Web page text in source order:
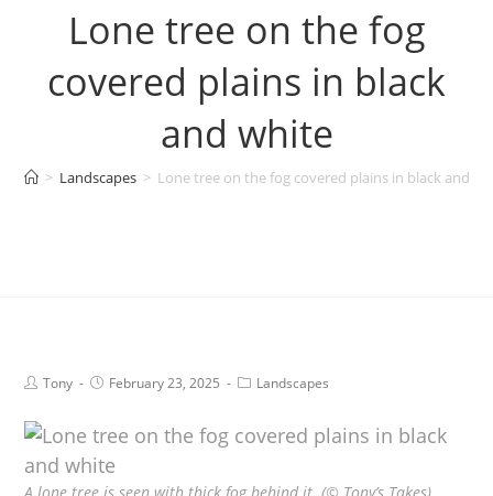
Lone tree on the fog
covered plains in black
and white
> Landscapes > Lone tree on the fog covered plains in black and
Tony February 23, 2025 Landscapes
A lone tree is seen with thick fog behind it. (© Tony’s Takes)